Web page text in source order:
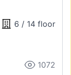
6 / 14 floor
1072